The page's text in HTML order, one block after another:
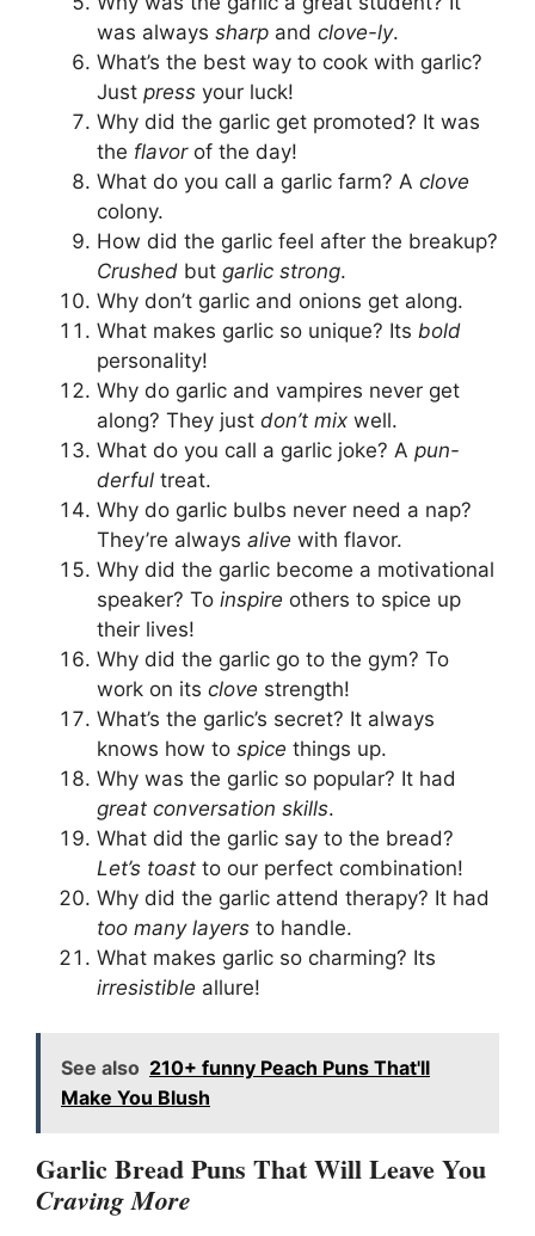
was always sharp and clove-ly.
What’s the best way to cook with garlic?
Just press your luck!
Why did the garlic get promoted? It was
the flavorof the day!
What do you call a garlic farm? A clove
colony.
How did the garlic feel after the breakup?
Crushed but garlic strong.
Why don’t garlic and onions get along.
What makes garlic so unique? Its bold
personality!
Why do garlic and vampires never get
along? They just don’t mix well.
What do you call a garlic joke? A pun-
derful treat.
Why do garlic bulbs never need a nap?
They’re always alive with flavor.
Why did the garlic become a motivational
speaker? To inspire others to spice up
their lives!
Why did the garlic go to the gym? To
work on its clove strength!
What’s the garlic’s secret? It always
knows how to spice things up.
Why was the garlic so popular? It had
great conversation skills.
What did the garlic say to the bread?
Let’s toast to our perfect combination!
Why did the garlic attend therapy? It had
too many layers to handle.
What makes garlic so charming? Its
irresistible allure!
See also 210+ funny Peach Puns That'll
Make You Blush
Garlic Bread Puns That Will Leave You
Craving More